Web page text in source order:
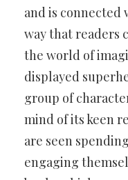
and is connected
way that readers
the world of
displayed
group of
mind of its keen
are seen
engaging